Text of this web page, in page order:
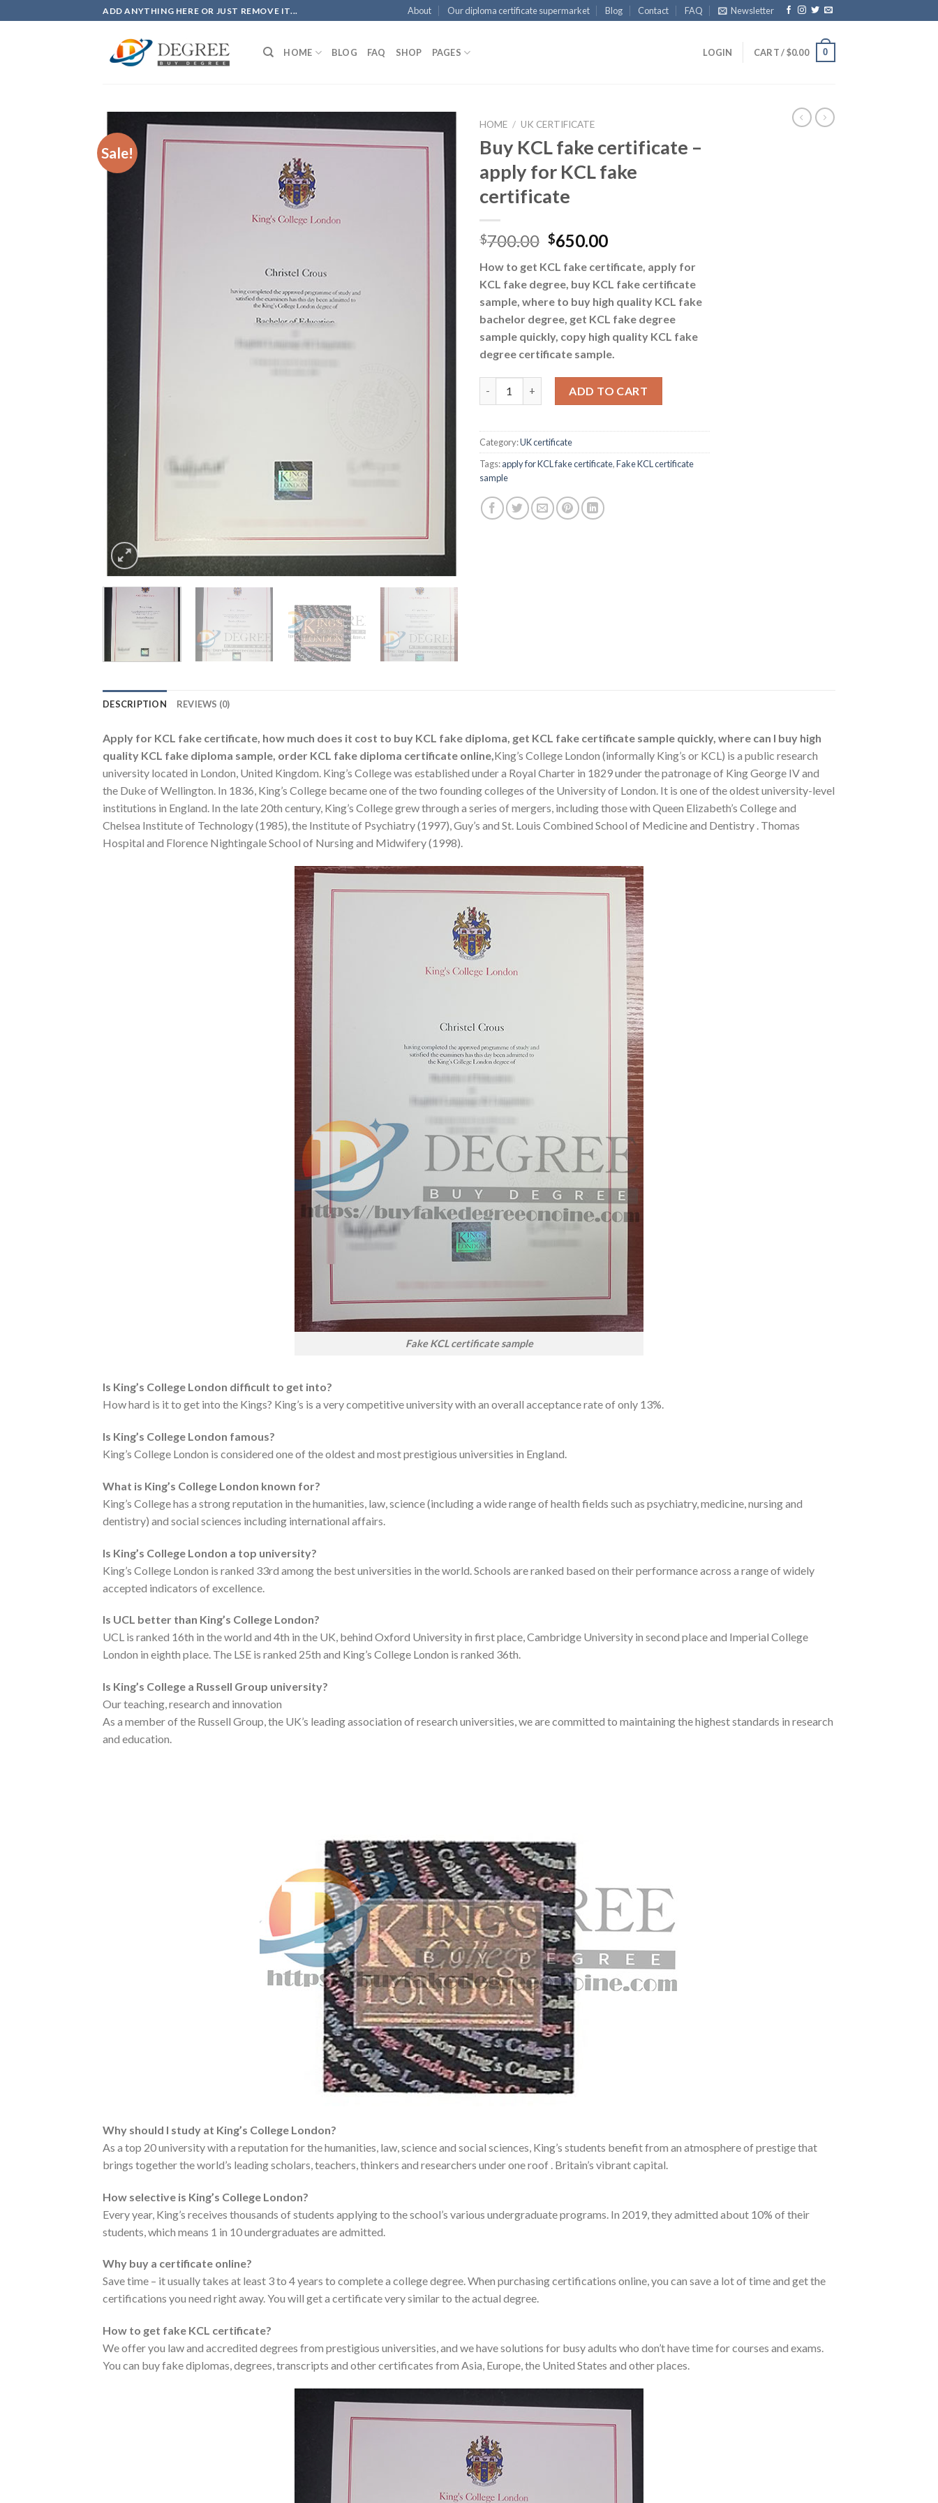
to
ADD ANYTHING HERE OR JUST REMOVE IT... About Our diploma certificate supermarket Blog Contact FAQ Newsletter
HOME BLOG FAQ SHOP PAGES LOGIN CART /$0.00 0
Sale!
HOME / UK CERTIFICATE
Buy KCL fake certificate –
apply for KCL fake
certificate
$700.00 $650.00
How to get KCL fake certificate, apply for
KCL fake degree, buy KCL fake certificate
sample, where to buy high quality KCL fake
bachelor degree, get KCL fake degree
sample quickly, copy high quality KCL fake
degree certificate sample.
ADD TO CART
Category:UK certificate
Tags:apply for KCL fake certificate,Fake KCL certificate
sample
DESCRIPTION REVIEWS (0)
Apply for KCL fake certificate, how much does it cost to buy KCL fake diploma, get KCL fake certificate sample quickly, where can I buy high
quality KCL fake diploma sample, order KCL fake diploma certificate online,King’s College London (informally King’s or KCL) is a public research
university located in London, United Kingdom. King’s College was established under a Royal Charter in 1829 under the patronage of King George IV and
the Duke of Wellington. In 1836, King’s College became one of the two founding colleges of the University of London. It is one of the oldest university-level
institutions in England. In the late 20th century, King’s College grew through a series of mergers, including those with Queen Elizabeth’s College and
Chelsea Institute of Technology (1985), the Institute of Psychiatry (1997), Guy’s and St. Louis Combined School of Medicine and Dentistry . Thomas
Hospital and Florence Nightingale School of Nursing and Midwifery (1998).
Fake KCL certificate sample
Is King’s College London difficult to get into?
How hard is it to get into the Kings? King’s is a very competitive university with an overall acceptance rate of only 13%.
Is King’s College London famous?
King’s College London is considered one of the oldest and most prestigious universities in England.
What is King’s College London known for?
King’s College has a strong reputation in the humanities, law, science (including a wide range of health fields such as psychiatry, medicine, nursing and
dentistry) and social sciences including international affairs.
Is King’s College London a top university?
King’s College London is ranked 33rd among the best universities in the world. Schools are ranked based on their performance across a range of widely
accepted indicators of excellence.
Is UCL better than King’s College London?
UCL is ranked 16th in the world and 4th in the UK, behind Oxford University in first place, Cambridge University in second place and Imperial College
London in eighth place. The LSE is ranked 25th and King’s College London is ranked 36th.
Is King’s College a Russell Group university?
Our teaching, research and innovation
As a member of the Russell Group, the UK’s leading association of research universities, we are committed to maintaining the highest standards in research
and education.
Why should I study at King’s College London?
As a top 20 university with a reputation for the humanities, law, science and social sciences, King’s students benefit from an atmosphere of prestige that
brings together the world’s leading scholars, teachers, thinkers and researchers under one roof . Britain’s vibrant capital.
How selective is King’s College London?
Every year, King’s receives thousands of students applying to the school’s various undergraduate programs. In 2019, they admitted about 10% of their
students, which means 1 in 10 undergraduates are admitted.
Why buy a certificate online?
Save time – it usually takes at least 3 to 4 years to complete a college degree. When purchasing certifications online, you can save a lot of time and get the
certifications you need right away. You will get a certificate very similar to the actual degree.
How to get fake KCL certificate?
We offer you law and accredited degrees from prestigious universities, and we have solutions for busy adults who don’t have time for courses and exams.
You can buy fake diplomas, degrees, transcripts and other certificates from Asia, Europe, the United States and other places.